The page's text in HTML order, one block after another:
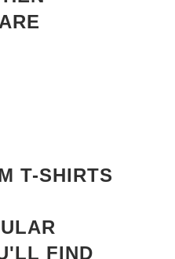
T-SHIRTS
FIND